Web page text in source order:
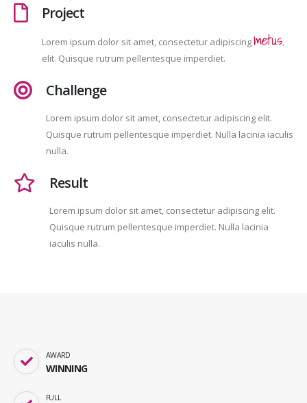
Project
Lorem ipsum dolor sit amet, consectetur adipiscingmetus.
elit. Quisque rutrum pellentesque imperdiet.
Challenge
Lorem ipsum dolor sit amet, consectetur adipiscing elit.
Quisque rutrum pellentesque imperdiet. Nulla lacinia iaculis
nulla.
Result
Lorem ipsum dolor sit amet, consectetur adipiscing elit.
Quisque rutrum pellentesque imperdiet. Nulla lacinia
iaculis nulla.
AWARD
WINNING
FULL